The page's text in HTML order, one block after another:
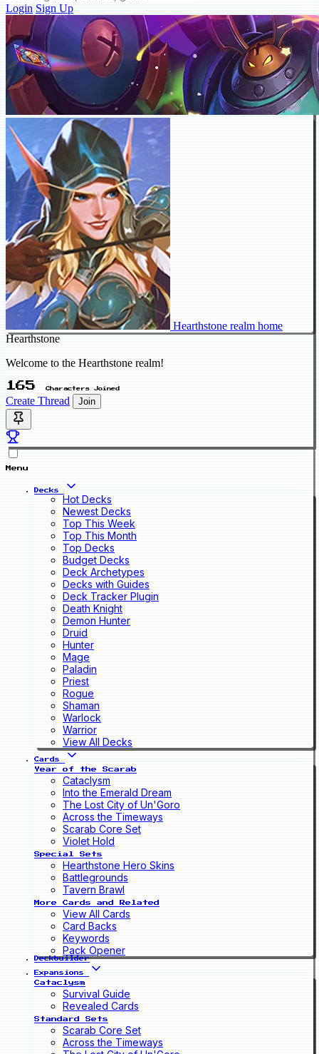
Login Sign Up
Hearthstone realm home
Hearthstone
Welcome to the Hearthstone realm!
165 Characters Joined
Create Thread Join
Menu
Decks
Hot Decks
Newest Decks
Top This Week
Top This Month
Top Decks
Budget Decks
Deck Archetypes
Decks with Guides
Deck Tracker Plugin
Death Knight
Demon Hunter
Druid
Hunter
Mage
Paladin
Priest
Rogue
Shaman
Warlock
Warrior
View All Decks
Cards
Year of the Scarab
Cataclysm
Into the Emerald Dream
The Lost City of Un'Goro
Across the Timeways
Scarab Core Set
Violet Hold
Special Sets
Hearthstone Hero Skins
Battlegrounds
Tavern Brawl
More Cards and Related
View All Cards
Card Backs
Keywords
Pack Opener
Deckbuilder
Expansions
Cataclysm
Survival Guide
Revealed Cards
Standard Sets
Scarab Core Set
Across the Timeways